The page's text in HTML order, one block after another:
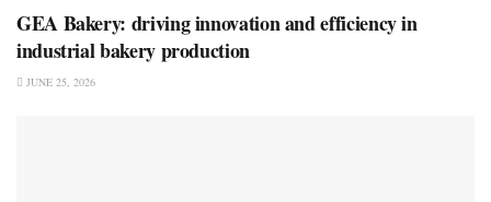
GEA Bakery: driving innovation and efficiency in
industrial bakery production
JUNE 25, 2026